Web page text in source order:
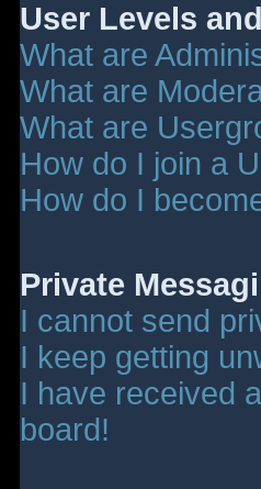
User Levels
What are
What are
What are
How do I join a
How do I
Private
I cannot send
I keep getting
I have received
board!